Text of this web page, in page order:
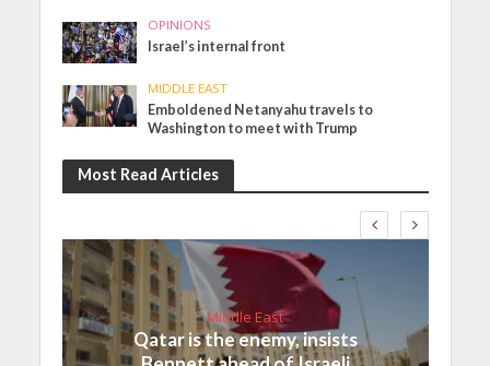
OPINIONS
Israel’s internal front
MIDDLE EAST
Emboldened Netanyahu travels to
Washington to meet with Trump
Most Read Articles
Middle East
Qatar is the enemy, insists